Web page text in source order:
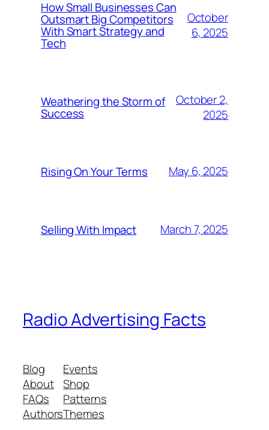
How Small Businesses Can
Outsmart Big Competitors
With Smart Strategy and
Tech
October
6, 2025
Weathering the Storm of
Success
October 2,
2025
Rising On Your Terms May 6, 2025
Selling With Impact March 7, 2025
Radio Advertising Facts
Blog
About
FAQs
Authors
Events
Shop
Patterns
Themes